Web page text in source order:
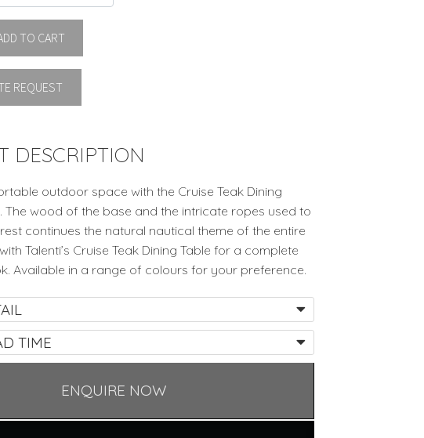
TO CART
REQUEST
DESCRIPTION
outdoor space with the Cruise Teak Dining
The wood of the base and the intricate ropes used to
continues the natural nautical theme of the entire
Talenti’s Cruise Teak Dining Table for a complete
Available in a range of colours for your preference.
TIME
ENQUIRE NOW